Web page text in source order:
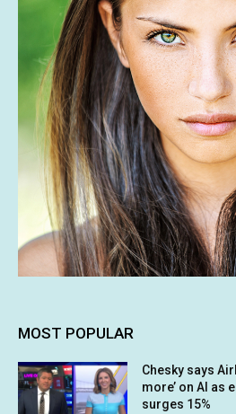
MOST POPULAR
Chesky says
more’ on AI as
surges 15%